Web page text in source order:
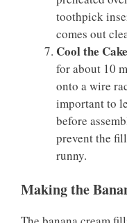
toothpick
comes out
Cool the
for about 10
onto a wire
important to
before
prevent the
runny.
Making the